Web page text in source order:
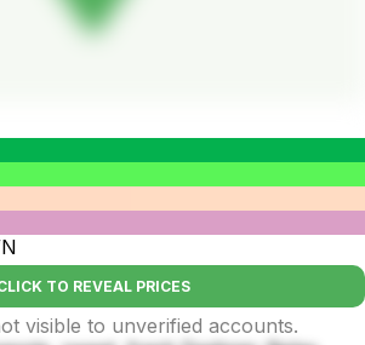
TO REVEAL PRICES
visible to unverified accounts.